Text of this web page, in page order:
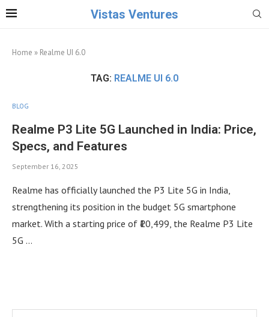
Vistas Ventures
Home » Realme UI 6.0
TAG: REALME UI 6.0
BLOG
Realme P3 Lite 5G Launched in India: Price,
Specs, and Features
September 16, 2025
Realme has officially launched the P3 Lite 5G in India,
strengthening its position in the budget 5G smartphone
market. With a starting price of ₹10,499, the Realme P3 Lite
5G …